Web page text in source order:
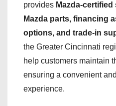
provides Mazda-
Mazda parts, financing
options, and trade-in
the Greater Cincinnati
help customers maintain
ensuring a convenient
experience.